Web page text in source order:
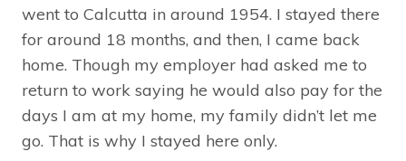
went to Calcutta in around 1954. I stayed there
for around 18 months, and then, I came back
home. Though my employer had asked me to
return to work saying he would also pay for the
days I am at my home, my family didn’t let me
go. That is why I stayed here only.